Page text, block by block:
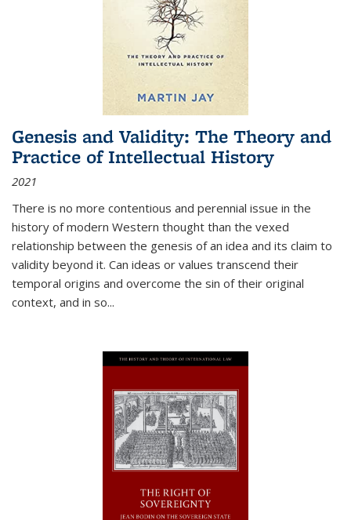
Genesis and Validity: The Theory and
Practice of Intellectual History
2021
There is no more contentious and perennial issue in the
history of modern Western thought than the vexed
relationship between the genesis of an idea and its claim to
validity beyond it. Can ideas or values transcend their
temporal origins and overcome the sin of their original
context, and in so...